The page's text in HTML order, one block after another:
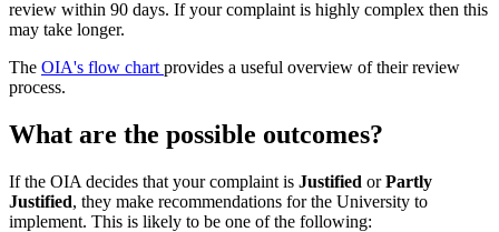
review within 90 days. If your complaint is highly complex then this
may take longer.
The OIA's flow chart provides a useful overview of their review
process.
What are the possible outcomes?
If the OIA decides that your complaint is Justified orPartly
Justified, they make recommendations for the University to
implement. This is likely to be one of the following: